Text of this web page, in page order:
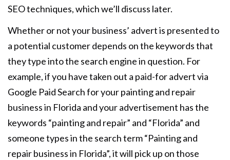
SEO techniques, which we’ll discuss later.
Whether or not your business’ advert is presented to
a potential customer depends on the keywords that
they type into the search engine in question. For
example, if you have taken out a paid-for advert via
Google Paid Search for your painting and repair
business in Florida and your advertisement has the
keywords “painting and repair” and “Florida” and
someone types in the search term “Painting and
repair business in Florida”, it will pick up on those